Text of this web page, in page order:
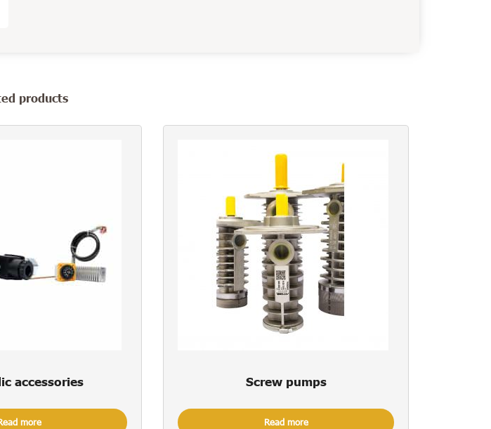
products
accessories
more
Screw pumps
Read more